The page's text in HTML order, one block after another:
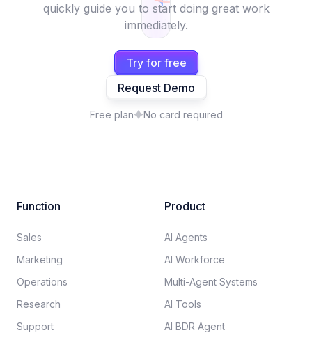
quickly guide you to start doing great work
immediately.
Try for free
Request Demo
Free plan No card required
Function
Sales
Marketing
Operations
Research
Support
Product
AI Agents
AI Workforce
Multi-Agent Systems
AI Tools
AI BDR Agent